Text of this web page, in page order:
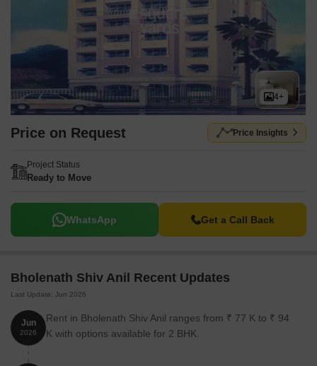
4+
Price on Request Price Insights
Project Status
Ready to Move
WhatsApp Get a Call Back
Bholenath Shiv Anil Recent Updates
Last Update: Jun 2026
Jun
2026
Rent in Bholenath Shiv Anil ranges from ₹ 77 K to ₹ 94
K with options available for 2 BHK.